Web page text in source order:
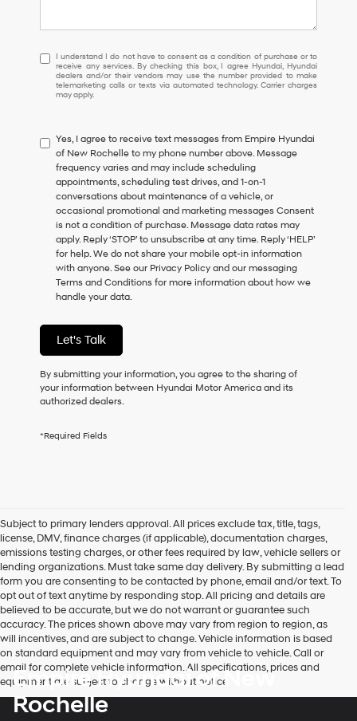
I
understand
I
do
to
consent
as
a
condition
of
purchase
or
to
receive
any
services.
checking
this
box,
agree
Hyundai,
and/or
number
provided
to
make
telemarketing
calls
or
texts
via
automated
technology.
Carrier
charges
may
I understand I do not have to consent as a condition of purchase or to
receive any services. By checking this box, I agree Hyundai, Hyundai
dealers and/or their vendors may use the number provided to make
telemarketing calls or texts via automated technology. Carrier charges
may apply.
Yes, I agree to receive text messages from Empire Hyundai
of New Rochelle to my phone number above. Message
frequency varies and may include scheduling
appointments, scheduling test drives, and 1-on-1
conversations about maintenance of a vehicle, or
occasional promotional and marketing messages Consent
is not a condition of purchase. Message data rates may
apply. Reply ‘STOP’ to unsubscribe at any time. Reply ‘HELP’
for help. We do not share your mobile opt-in information
with anyone. See our Privacy Policy and our messaging
Terms and Conditions for more information about how we
handle your data.
Let's Talk
By submitting your information, you agree to the sharing of
your information between Hyundai Motor America and its
authorized dealers.
*Required Fields
Subject to primary lenders approval. All prices exclude tax, title, tags,
license, DMV, finance charges (if applicable), documentation charges,
emissions testing charges, or other fees required by law, vehicle sellers or
lending organizations. Must take same day delivery. By submitting a lead
form you are consenting to be contacted by phone, email and/or text. To
opt out of text anytime by responding stop. All pricing and details are
believed to be accurate, but we do not warrant or guarantee such
accuracy. The prices shown above may vary from region to region, as
will incentives, and are subject to change. Vehicle information is based
on standard equipment and may vary from vehicle to vehicle. Call or
email for complete vehicle information. All specifications, prices and
equipment are subject to change without notice
Empire Hyundai of New
Rochelle